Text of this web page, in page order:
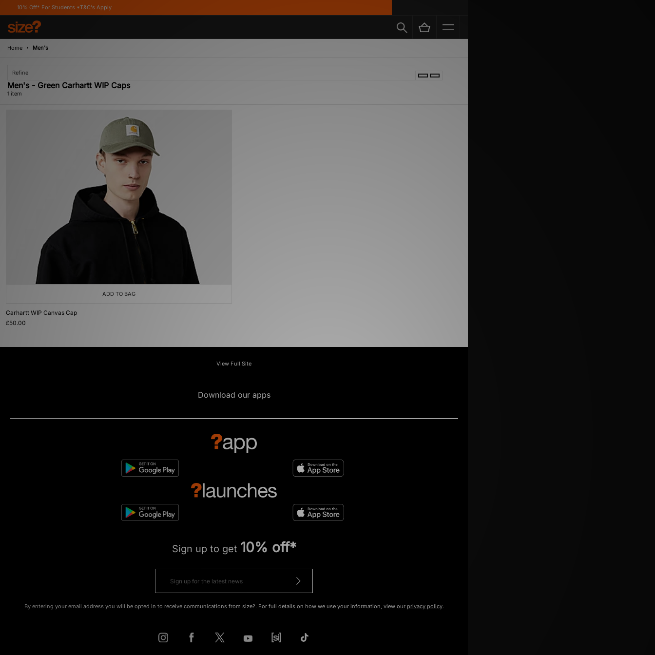
Off* For Students *T&C's Apply
Home Men's
Refine
Men's - Green Carhartt WIP Caps
1 item
ADD TO BAG
Carhartt WIP Canvas Cap
£50.00
View Full Site
Download our apps
Sign up to get 10% off*
By entering your email address you will be opted in to receive communications from size?. For full details on how we use your information, view our privacy policy.